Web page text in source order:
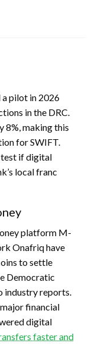
a pilot in 2026
in the DRC.
8%, making this
for SWIFT.
test if digital
local franc
platform M-
Onafriq have
to settle
Democratic
industry reports.
financial
digital
faster and